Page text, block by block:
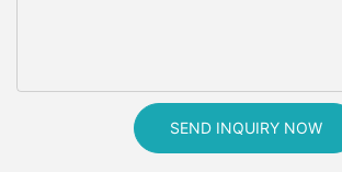
SEND INQUIRY NOW